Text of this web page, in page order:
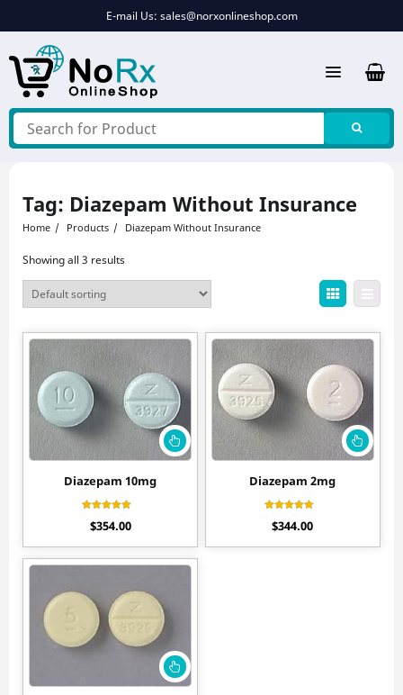
E-mail Us: sales@norxonlineshop.com
Tag: Diazepam Without Insurance
Home Products Diazepam Without Insurance
Showing all 3 results
Diazepam 10mg
4.70
$354.00
Diazepam 2mg
4.44
$344.00